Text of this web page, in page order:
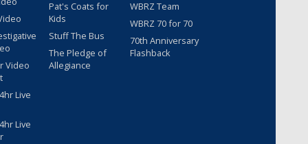
Video
Live
Live
Pat's Coats for
Kids
Stuff The Bus
The Pledge of
Allegiance
WBRZ Team
WBRZ 70 for 70
70th Anniversary
Flashback